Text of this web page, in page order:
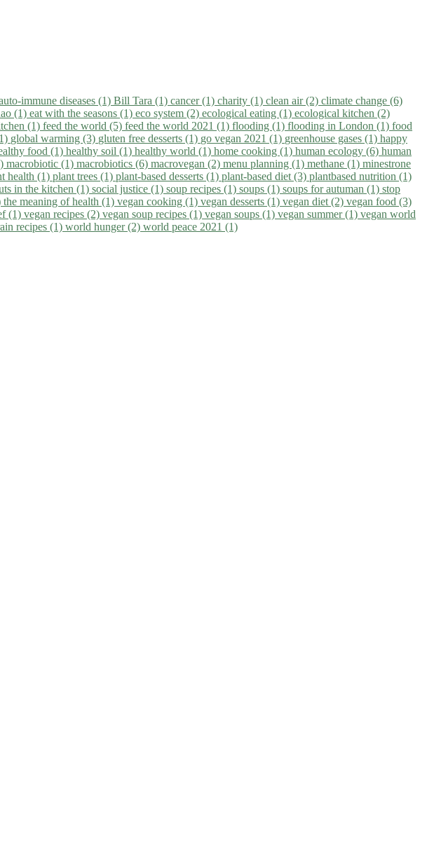
immune diseases (1) Bill Tara (1) cancer (1) charity (1) clean air (2) climate change (6)
(1) eat with the seasons (1) eco system (2) ecological eating (1) ecological kitchen (2)
(1) feed the world (5) feed the world 2021 (1) flooding (1) flooding in London (1) food
global warming (3) gluten free desserts (1) go vegan 2021 (1) greenhouse gases (1) happy
food (1) healthy soil (1) healthy world (1) home cooking (1) human ecology (6) human
macrobiotic (1) macrobiotics (6) macrovegan (2) menu planning (1) methane (1) minestrone
health (1) plant trees (1) plant-based desserts (1) plant-based diet (3) plantbased nutrition (1)
in the kitchen (1) social justice (1) soup recipes (1) soups (1) soups for autuman (1) stop
the meaning of health (1) vegan cooking (1) vegan desserts (1) vegan diet (2) vegan food (3)
(1) vegan recipes (2) vegan soup recipes (1) vegan soups (1) vegan summer (1) vegan world
recipes (1) world hunger (2) world peace 2021 (1)